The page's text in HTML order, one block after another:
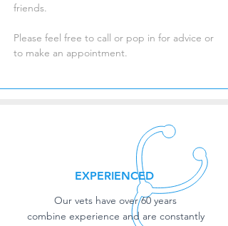
friends.
Please feel free to call or pop in for advice or
to make an appointment.
Our vets have over 60 years
combine experience and are constantly
EXPERIENCED